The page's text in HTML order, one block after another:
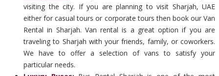
visiting the city. If you are planning to visit Sharjah, UAE
either for casual tours or corporate tours then book our Van
Rental in Sharjah. Van rental is a great option if you are
traveling to Sharjah with your friends, family, or coworkers.
We have to offer a selection of vans to satisfy your
particular needs.